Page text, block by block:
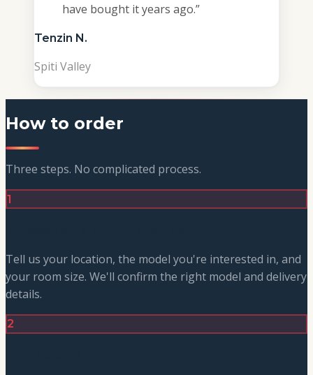
have bought it years ago.”
Tenzin N.
Spiti Valley
How to order
Three steps. No complicated process.
1
Tell us your location, the model you're interested in, and
your room size. We'll confirm the right model and delivery
details.
2